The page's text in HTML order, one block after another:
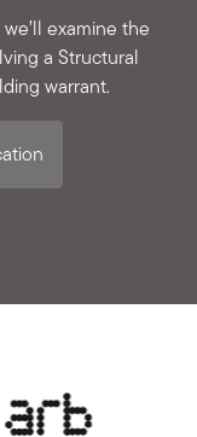
examine the
a Structural
warrant.